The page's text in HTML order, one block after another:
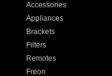
Accessories
Appliances
Brackets
Filters
Remotes
Freon